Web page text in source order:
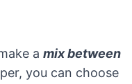
a mix between
you can choose